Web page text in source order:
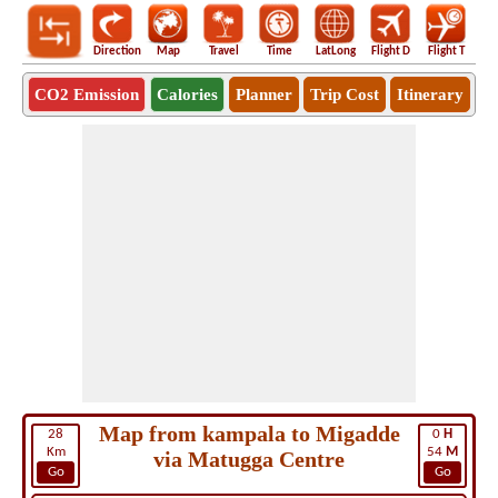
Direction Map Travel Time LatLong Flight D Flight T
CO2 Emission Calories Planner Trip Cost Itinerary
28
Km
Go
0 H
54 M
Go
Map from kampala to Migadde
via Matugga Centre